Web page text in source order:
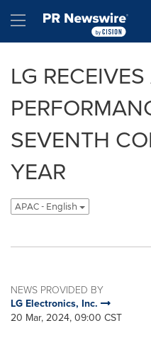
Hamburger menu
LG
SEVENTH
YEAR
APAC - English
NEWS PROVIDED BY
LG Electronics, Inc.
20 Mar, 2024, 09:00 CST